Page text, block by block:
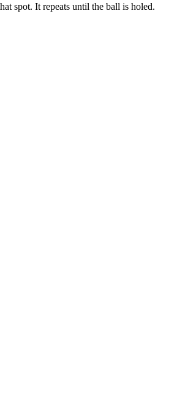
spot. It repeats until the ball is holed.